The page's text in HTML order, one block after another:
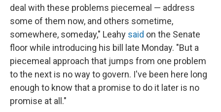
deal with these problems piecemeal — address
some of them now, and others sometime,
somewhere, someday," Leahy said on the Senate
floor while introducing his bill late Monday. "But a
piecemeal approach that jumps from one problem
to the next is no way to govern. I've been here long
enough to know that a promise to do it later is no
promise at all."